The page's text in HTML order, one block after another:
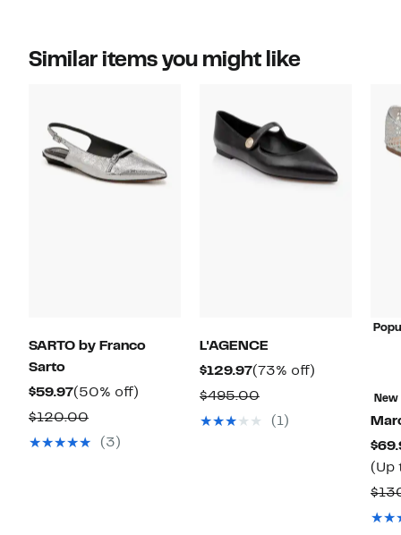
Similar items you might like
SARTO by Franco
Sarto
$59.97Current
Price
$59.97
(50% off)
$120.00Comparable
value
(3)
L'AGENCE
$129.97Current
Price
$129.97
(73% off)
$495.00Comparable
value
(1)
New
(Up